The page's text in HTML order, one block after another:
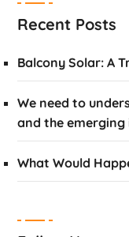
Recent Posts
Balcony Solar: A
We need to
and the
What Would